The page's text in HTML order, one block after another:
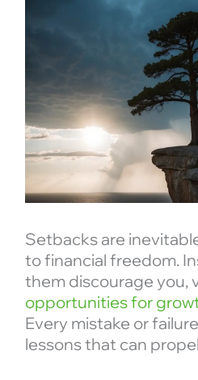
Setbacks are
to financial freedom.
them discourage you,
opportunities for
Every mistake or
lessons that can